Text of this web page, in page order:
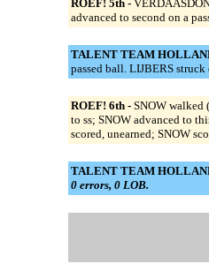
ROEF! 5th -
advanced to second on a
TALENT TEAM
passed ball. LIJBERS
ROEF! 6th - SNOW walked
to ss; SNOW advanced to
scored, unearned; SNOW
TALENT TEAM
0 errors, 0 LOB.